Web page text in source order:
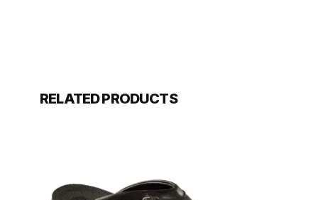
RELATED PRODUCTS